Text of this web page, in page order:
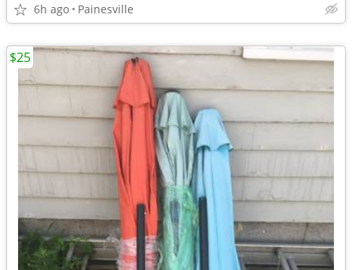
6h ago Painesville
$25